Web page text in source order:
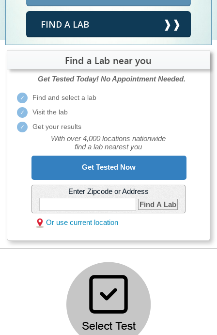
FIND A LAB
Find a Lab near you
Get Tested Today! No Appointment Needed.
Find and select a lab
Visit the lab
Get your results
With over 4,000 locations nationwide
find a lab nearest you
Get Tested Now
Enter Zipcode or Address
Find A Lab
Or use current location